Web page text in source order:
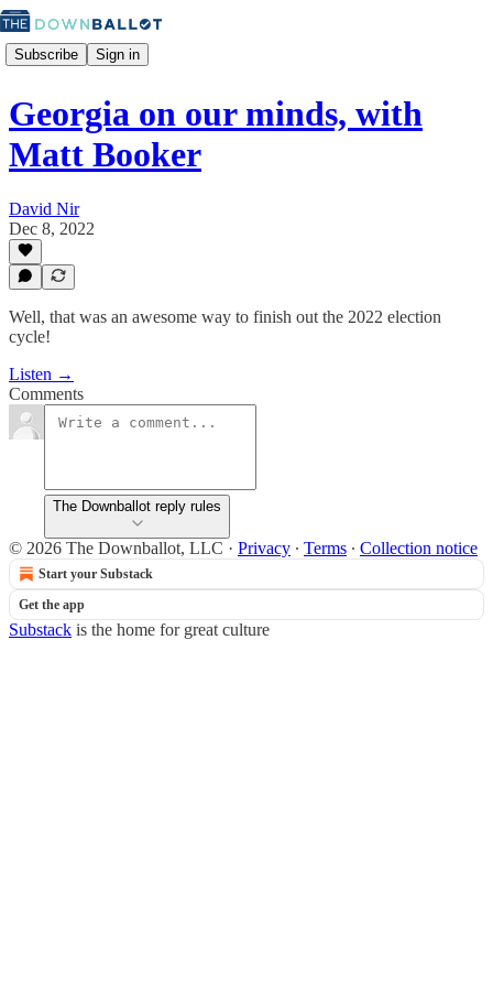
Subscribe Sign in
Georgia on our minds, with
Matt Booker
David Nir
Dec 8, 2022
Well, that was an awesome way to finish out the 2022 election
cycle!
Listen →
Comments
The Downballot reply rules
© 2026 The Downballot, LLC · Privacy ∙ Terms ∙ Collection notice
Start your Substack
Get the app
Substack is the home for great culture